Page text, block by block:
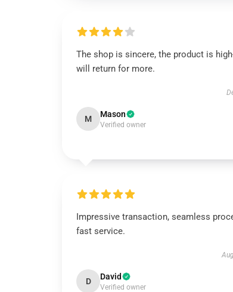
The shop is sincere, the product is
will return for more.
M Mason
Verified owner
Impressive transaction, seamless
fast service.
D David
Verified owner